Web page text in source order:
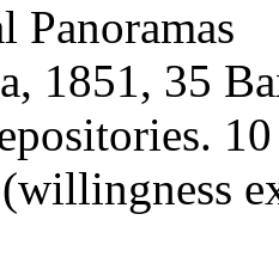
Panoramas
1851, 35